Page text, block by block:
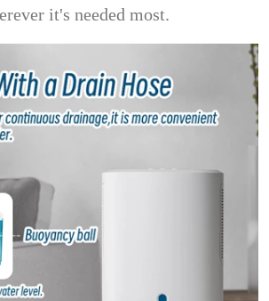
it's needed most.